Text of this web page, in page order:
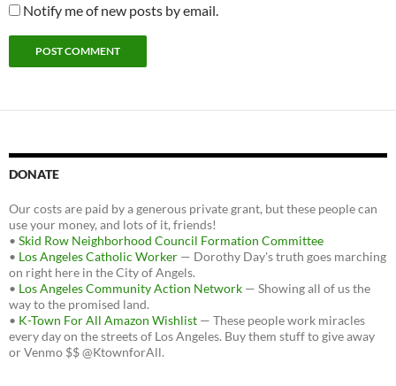
Notify me of new posts by email.
DONATE
Our costs are paid by a generous private grant, but these people can
use your money, and lots of it, friends!
• Skid Row Neighborhood Council Formation Committee
• Los Angeles Catholic Worker — Dorothy Day's truth goes marching
on right here in the City of Angels.
• Los Angeles Community Action Network — Showing all of us the
way to the promised land.
• K-Town For All Amazon Wishlist — These people work miracles
every day on the streets of Los Angeles. Buy them stuff to give away
or Venmo $$ @KtownforAll.